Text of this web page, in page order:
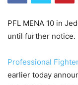
PFL MENA 10 in
until further notice.
Professional
earlier today